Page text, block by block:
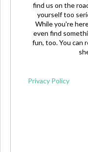
find us on the
yourself too
While you're
even find
fun, too. You can
Privacy Policy